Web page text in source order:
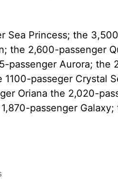
Sea Princess; the
the 2,600-passenger
passenger Aurora; the
passeger Crystal
Oriana the 2,020-
passenger